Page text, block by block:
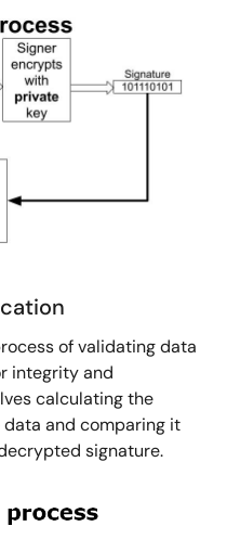
of validating data
integrity and
calculating the
and comparing it
signature.